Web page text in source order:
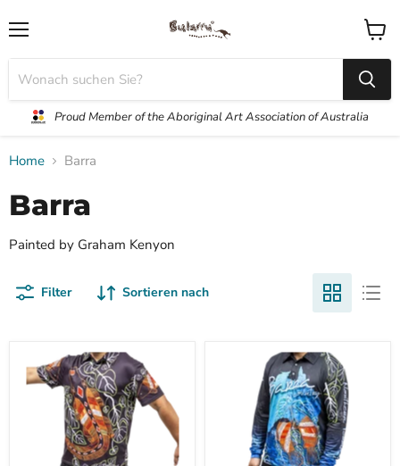
Proud Member of the Aboriginal Art Association of Australia
Home Barra
Barra
Painted by Graham Kenyon
Filter Sortieren nach